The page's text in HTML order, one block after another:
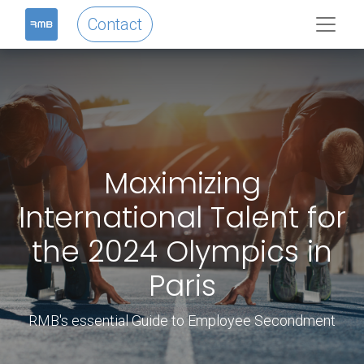
Contact
Maximizing
International Talent for
the 2024 Olympics in
Paris
RMB's essential Guide to Employee Secondment